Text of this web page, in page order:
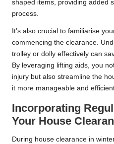
shaped items, providing added
process.
It’s also crucial to familiarise
commencing the clearance.
trolley or dolly effectively can
By leveraging lifting aids, you
injury but also streamline the
it more manageable and
Incorporating
Your House
During house clearance in